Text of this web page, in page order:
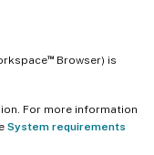
™ Browser) is
For more information
System requirements